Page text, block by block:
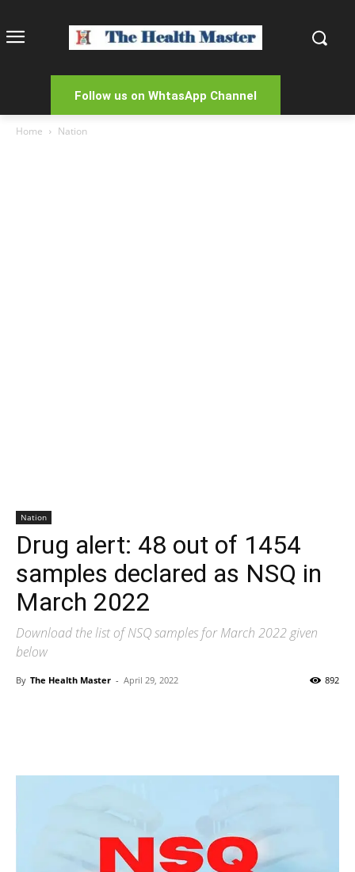
Follow us on WhtasApp Channel
Home Nation
Nation
Drug alert: 48 out of 1454
samples declared as NSQ in
March 2022
Download the list of NSQ samples for March 2022 given
below
By The Health Master - April 29, 2022 892